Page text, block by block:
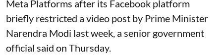
Meta Platforms after its Facebook platform
briefly restricted a video post by Prime Minister
Narendra Modi last week, a senior government
official said on Thursday.